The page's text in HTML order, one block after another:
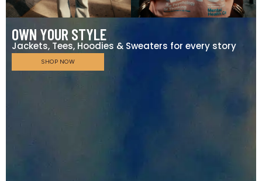
OWN YOUR STYLE
Jackets, Tees, Hoodies & Sweaters for every story
SHOP NOW